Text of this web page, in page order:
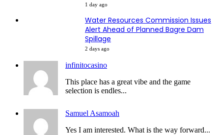
1 day ago
Water Resources Commission Issues
Alert Ahead of Planned Bagre Dam
Spillage
2 days ago
infinitocasino
This place has a great vibe and the game
selection is endles...
Samuel Asamoah
Yes I am interested. What is the way forward...